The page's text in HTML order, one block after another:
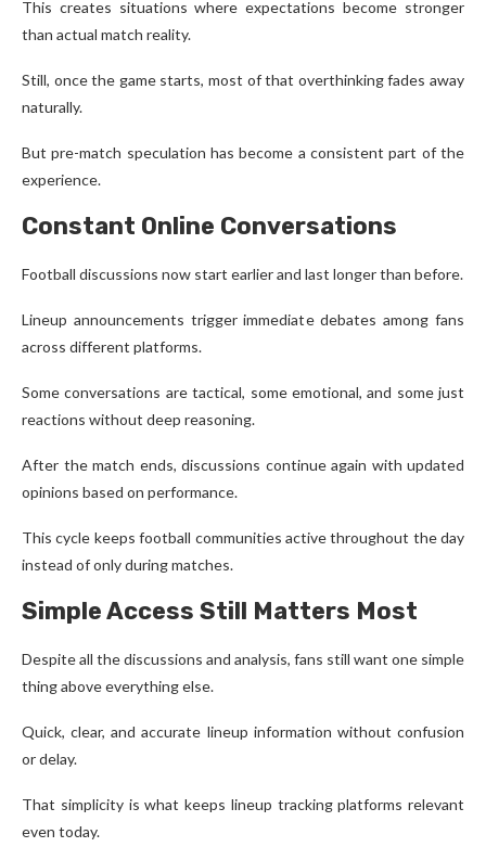
This creates situations where expectations become stronger
than actual match reality.
Still, once the game starts, most of that overthinking fades away
naturally.
But pre-match speculation has become a consistent part of the
experience.
Constant Online Conversations
Football discussions now start earlier and last longer than before.
Lineup announcements trigger immediate debates among fans
across different platforms.
Some conversations are tactical, some emotional, and some just
reactions without deep reasoning.
After the match ends, discussions continue again with updated
opinions based on performance.
This cycle keeps football communities active throughout the day
instead of only during matches.
Simple Access Still Matters Most
Despite all the discussions and analysis, fans still want one simple
thing above everything else.
Quick, clear, and accurate lineup information without confusion
or delay.
That simplicity is what keeps lineup tracking platforms relevant
even today.